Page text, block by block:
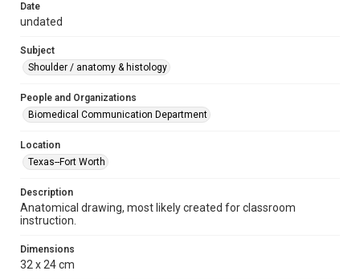
Date
undated
Subject
Shoulder / anatomy & histology
People and Organizations
Biomedical Communication Department
Location
Texas--Fort Worth
Description
Anatomical drawing, most likely created for classroom
instruction.
Dimensions
32 x 24 cm